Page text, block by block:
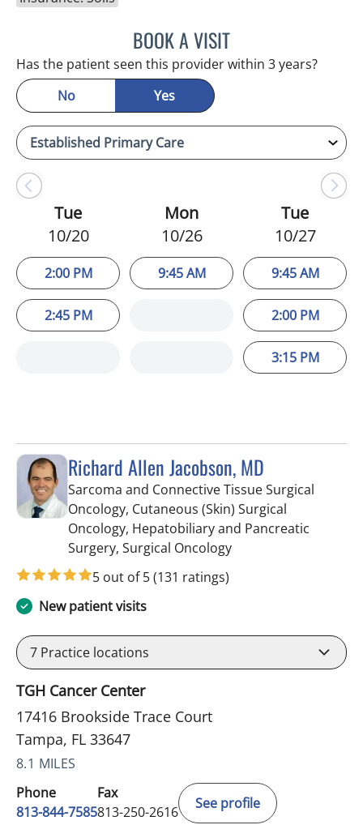
BOOK A VISITWAHIDA RAHAMAN-
Has the patient seen this provider within 3 years?
No
Yes
Tue
10/20
2:00 PM
2:45 PM
Mon
10/26
9:45 AM
Tue
10/27
9:45 AM
2:00 PM
3:15 PM
Richard Allen Jacobson, MD
Sarcoma and Connective Tissue Surgical
Oncology, Cutaneous (Skin) Surgical
Oncology, Hepatobiliary and Pancreatic
Surgery, Surgical Oncologyin Tampa, FL
5 out of 5(131 ratings)
New patient visits
7 Practice locations
TGH Cancer Center
17416 Brookside Trace Court
Tampa, FL 33647
8.1 MILES
Phone
813-844-7585
Fax
813-250-2616
See profile